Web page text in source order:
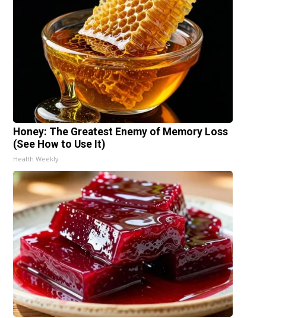
Honey: The Greatest Enemy of Memory Loss
(See How to Use It)
Health Weekly